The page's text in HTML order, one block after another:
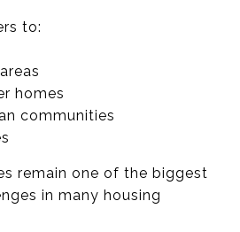
to:
homes
communities
remain one of the biggest
in many housing